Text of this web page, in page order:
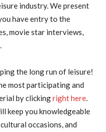
industry. We present
have entry to the
movie star interviews,
the long run of leisure!
most participating and
by clickingright here.
keep you knowledgeable
occasions, and